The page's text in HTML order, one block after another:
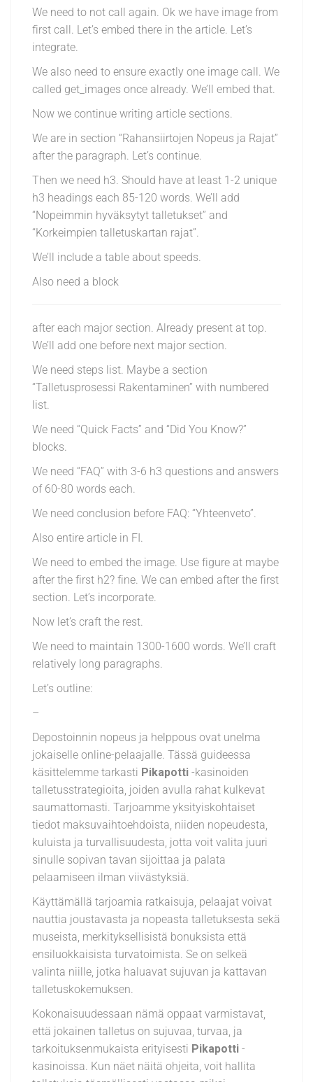
We need to not call again. Ok we have image from
first call. Let’s embed there in the article. Let’s
integrate.
We also need to ensure exactly one image call. We
called get_images once already. We’ll embed that.
Now we continue writing article sections.
We are in section “Rahansiirtojen Nopeus ja Rajat”
after the paragraph. Let’s continue.
Then we need h3. Should have at least 1-2 unique
h3 headings each 85-120 words. We’ll add
“Nopeimmin hyväksytyt talletukset” and
“Korkeimpien talletuskartan rajat”.
We’ll include a table about speeds.
Also need a block
after each major section. Already present at top.
We’ll add one before next major section.
We need steps list. Maybe a section
“Talletusprosessi Rakentaminen” with numbered
list.
We need “Quick Facts” and “Did You Know?”
blocks.
We need “FAQ” with 3-6 h3 questions and answers
of 60-80 words each.
We need conclusion before FAQ: “Yhteenveto”.
Also entire article in FI.
We need to embed the image. Use figure at maybe
after the first h2? fine. We can embed after the first
section. Let’s incorporate.
Now let’s craft the rest.
We need to maintain 1300-1600 words. We’ll craft
relatively long paragraphs.
Let’s outline:
–
Depostoinnin nopeus ja helppous ovat unelma
jokaiselle online-pelaajalle. Tässä guideessa
käsittelemme tarkasti Pikapotti -kasinoiden
talletusstrategioita, joiden avulla rahat kulkevat
saumattomasti. Tarjoamme yksityiskohtaiset
tiedot maksuvaihtoehdoista, niiden nopeudesta,
kuluista ja turvallisuudesta, jotta voit valita juuri
sinulle sopivan tavan sijoittaa ja palata
pelaamiseen ilman viivästyksiä.
Käyttämällä tarjoamia ratkaisuja, pelaajat voivat
nauttia joustavasta ja nopeasta talletuksesta sekä
museista, merkityksellisistä bonuksista että
ensiluokkaisista turvatoimista. Se on selkeä
valinta niille, jotka haluavat sujuvan ja kattavan
talletuskokemuksen.
Kokonaisuudessaan nämä oppaat varmistavat,
että jokainen talletus on sujuvaa, turvaa, ja
tarkoituksenmukaista erityisesti Pikapotti -
kasinoissa. Kun näet näitä ohjeita, voit hallita